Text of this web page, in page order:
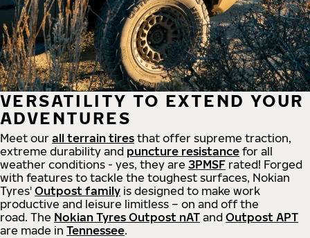
VERSATILITY TO EXTEND YOUR
ADVENTURES
Meet our all terrain tires that offer supreme traction,
extreme durability and puncture resistance for all
weather conditions - yes, they are 3PMSF rated! Forged
with features to tackle the toughest surfaces, Nokian
Tyres' Outpost family is designed to make work
productive and leisure limitless – on and off the
road. The Nokian Tyres Outpost nAT and Outpost APT
are made in Tennessee.